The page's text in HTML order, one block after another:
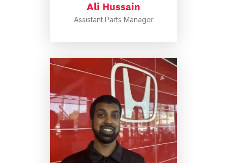
Ali Hussain
Assistant Parts Manager